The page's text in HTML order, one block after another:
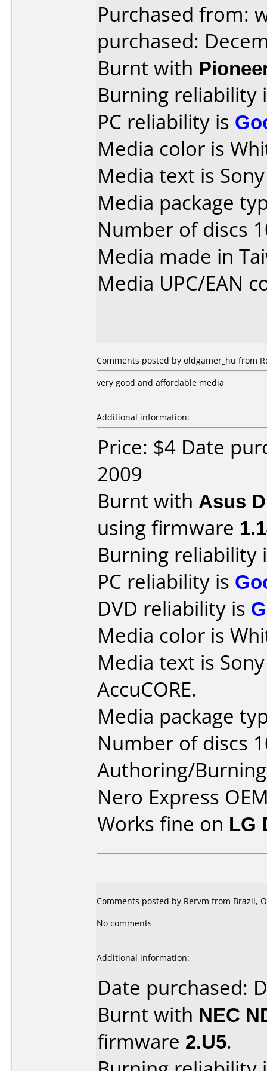
Purchased from:
purchased:
Burnt with
Burning reliability
PC reliability is
Media color is
Media text is
Media package
Number of discs
Media made in
Media UPC/EAN
Comments posted by oldgamer_hu from
very good and affordable media
Additional information:
Price: $4 Date
2009
Burnt with Asus
using firmware
Burning reliability
PC reliability is
DVD reliability is
Media color is
Media text is
AccuCORE.
Media package
Number of discs
Authoring/
Nero Express
Works fine on LG
Comments posted by Rervm from Brazil,
No comments
Additional information:
Date purchased:
Burnt with NEC
firmware 2.U5.